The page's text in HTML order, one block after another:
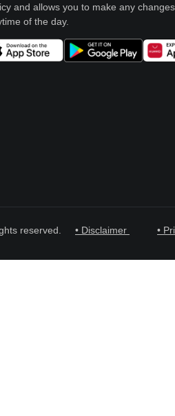
and allows you to make any
of the day.
reserved. • Disclaimer •